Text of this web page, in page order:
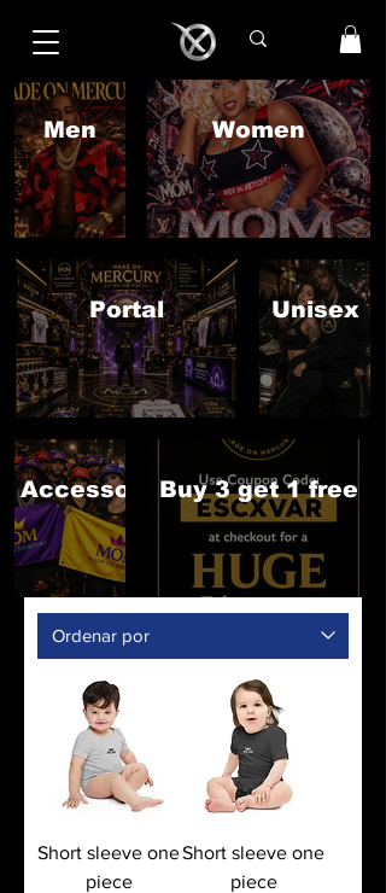
Men Women
Portal Unisex
AccessoriesBuy 3 get 1 free
Short sleeve one
piece
Short sleeve one
piece